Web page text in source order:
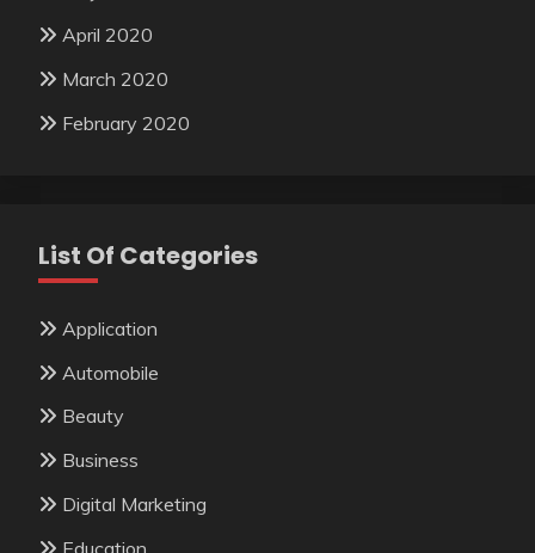
April 2020
March 2020
February 2020
List Of Categories
Application
Automobile
Beauty
Business
Digital Marketing
Education